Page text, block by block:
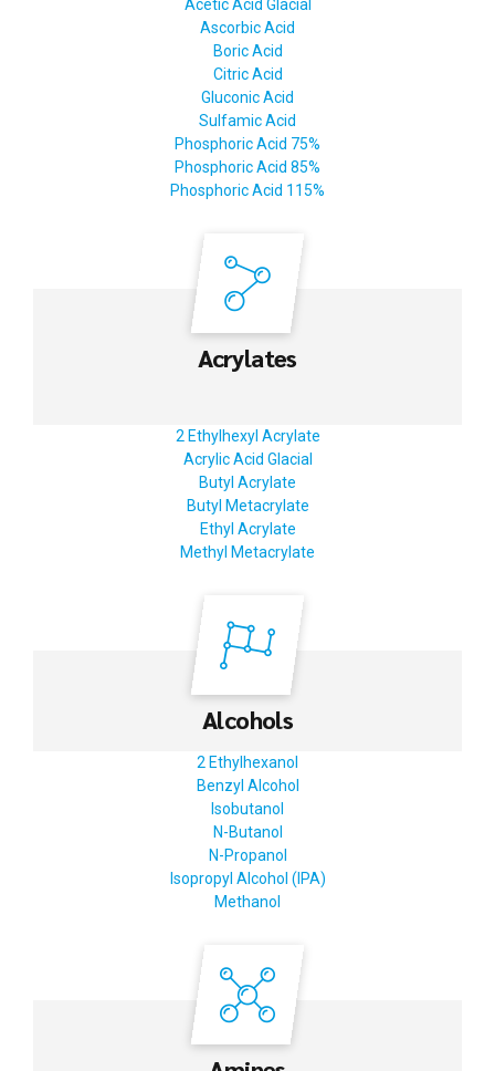
Acetic Acid Glacial
Ascorbic Acid
Boric Acid
Citric Acid
Gluconic Acid
Sulfamic Acid
Phosphoric Acid 75%
Phosphoric Acid 85%
Phosphoric Acid 115%
Acrylates
2 Ethylhexyl Acrylate
Acrylic Acid Glacial
Butyl Acrylate
Butyl Metacrylate
Ethyl Acrylate
Methyl Metacrylate
Alcohols
2 Ethylhexanol
Benzyl Alcohol
Isobutanol
N-Butanol
N-Propanol
Isopropyl Alcohol (IPA)
Methanol